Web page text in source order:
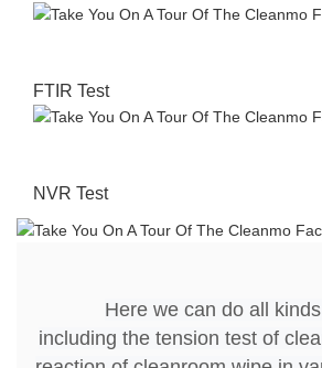
FTIR Test
NVR Test
Here we can do all
including the tension test of